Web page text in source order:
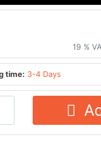
19 %
time: 3-4 Days